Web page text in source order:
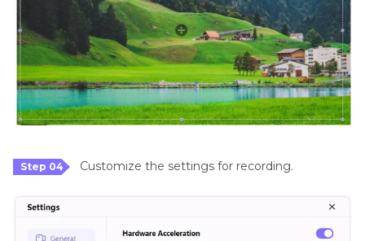
Step 04 Customize the settings for recording.